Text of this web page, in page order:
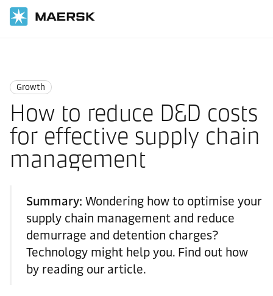
Growth
How to reduce D&D costs
for effective supply chain
management
Summary: Wondering how to optimise your
supply chain management and reduce
demurrage and detention charges?
Technology might help you. Find out how
by reading our article.